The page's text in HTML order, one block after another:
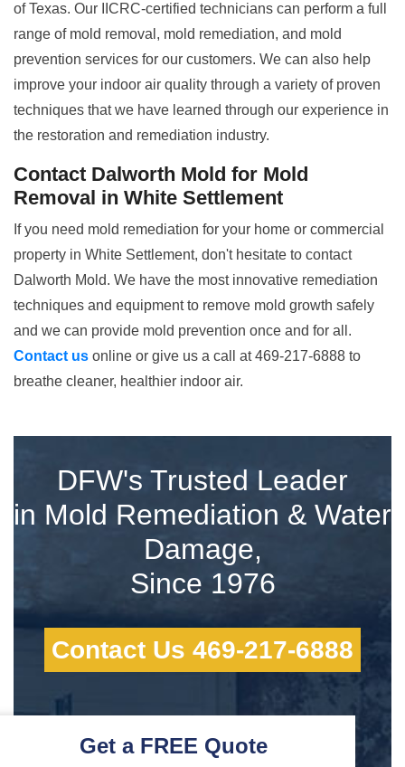
of Texas. Our IICRC-certified technicians can perform a full
range of mold removal, mold remediation, and mold
prevention services for our customers. We can also help
improve your indoor air quality through a variety of proven
techniques that we have learned through our experience in
the restoration and remediation industry.
Contact Dalworth Mold for Mold
Removal in White Settlement
If you need mold remediation for your home or commercial
property in White Settlement, don't hesitate to contact
Dalworth Mold. We have the most innovative remediation
techniques and equipment to remove mold growth safely
and we can provide mold prevention once and for all.
Contact us online or give us a call at 469-217-6888 to
breathe cleaner, healthier indoor air.
DFW's Trusted Leader
in Mold Remediation & Water
Damage,
Since 1976
Contact Us 469-217-6888
Get a FREE Quote